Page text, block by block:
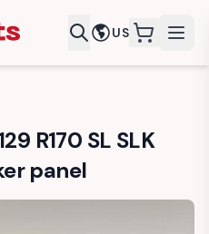
US
R170 SL SLK
panel